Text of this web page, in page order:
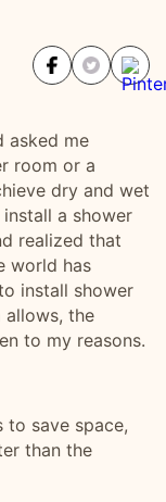
asked me
room or a
dry and wet
a shower
realized that
world has
install shower
allows, the
to my reasons.
save space,
than the